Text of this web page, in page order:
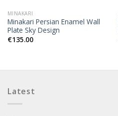
MINAKARI
Minakari Persian Enamel Wall
Plate Sky Design
€135.00
Latest